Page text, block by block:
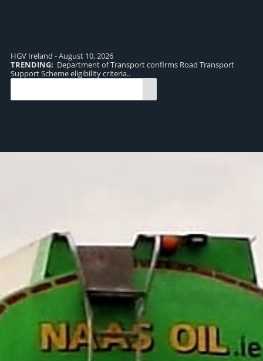
HGV Ireland - August 10, 2026
TRENDING: Department of Transport confirms Road Transport
Support Scheme eligibility criteria..